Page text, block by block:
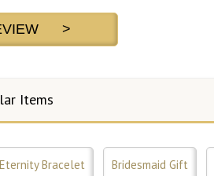
>
Items
Eternity Bracelet Bridesmaid Gift